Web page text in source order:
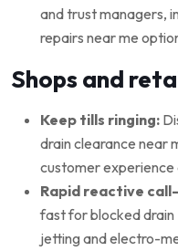
and trust managers,
repairs near me
Shops and
Keep tills ringing:
drain clearance near
customer experience
Rapid reactive
fast for blocked
jetting and electro-